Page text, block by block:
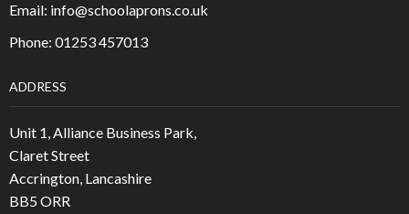
Email: info@schoolaprons.co.uk
Phone: 01253 457013
ADDRESS
Unit 1, Alliance Business Park,
Claret Street
Accrington, Lancashire
BB5 ORR